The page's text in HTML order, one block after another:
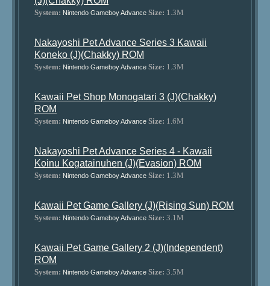
System: Nintendo Gameboy Advance Size: 1.3M
Nakayoshi Pet Advance Series 3 Kawaii
Koneko (J)(Chakky) ROM
System: Nintendo Gameboy Advance Size: 1.3M
Kawaii Pet Shop Monogatari 3 (J)(Chakky)
ROM
System: Nintendo Gameboy Advance Size: 1.6M
Nakayoshi Pet Advance Series 4 - Kawaii
Koinu Kogatainuhen (J)(Evasion) ROM
System: Nintendo Gameboy Advance Size: 1.3M
Kawaii Pet Game Gallery (J)(Rising Sun) ROM
System: Nintendo Gameboy Advance Size: 3.1M
Kawaii Pet Game Gallery 2 (J)(Independent)
ROM
System: Nintendo Gameboy Advance Size: 3.5M